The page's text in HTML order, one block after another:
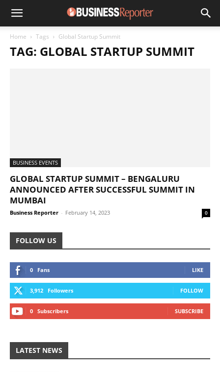
Home Tags Global Startup Summit
TAG: GLOBAL STARTUP SUMMIT
BUSINESS EVENTS
GLOBAL STARTUP SUMMIT – BENGALURU
ANNOUNCED AFTER SUCCESSFUL SUMMIT IN
MUMBAI
Business Reporter - February 14, 2023 0
FOLLOW US
0 Fans LIKE
3,912 Followers FOLLOW
0 Subscribers SUBSCRIBE
LATEST NEWS